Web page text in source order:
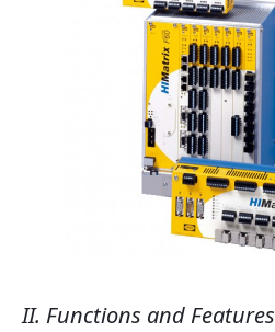
II. Functions and Features